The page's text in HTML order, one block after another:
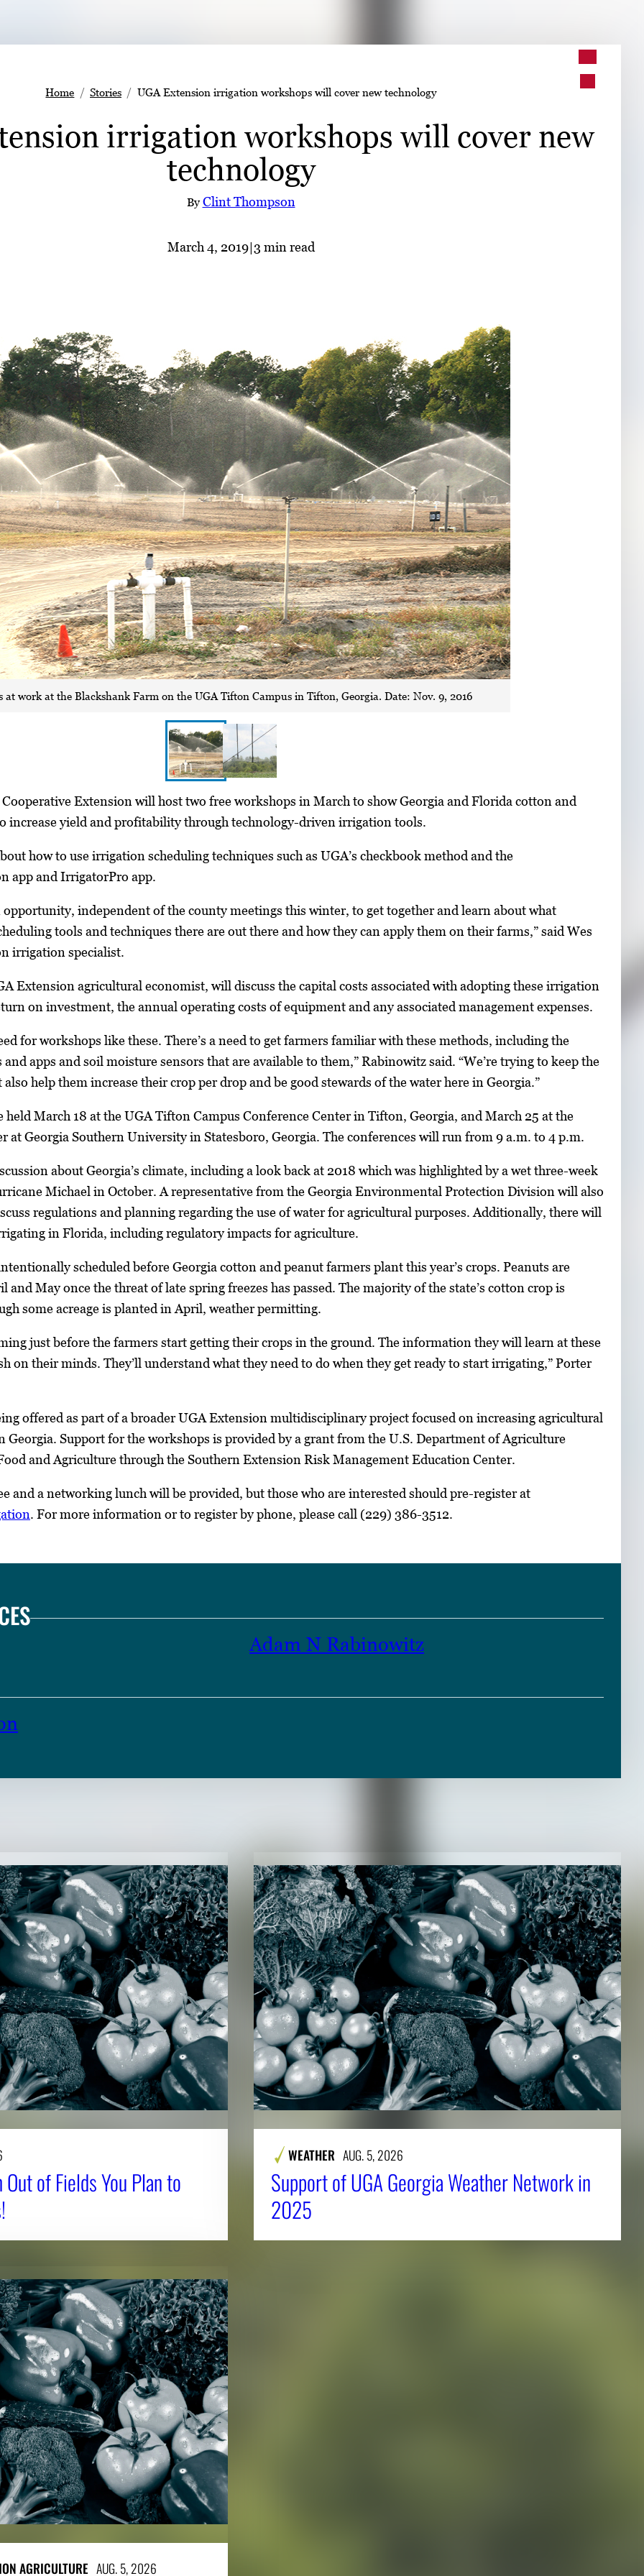
Home Stories UGA Extension irrigation workshops will cover new technology
irrigation workshops will cover new
technology
ByClint Thompson
March 4, 2019|3 min read
work at the Blackshank Farm on the UGA Tifton Campus in Tifton, Georgia. Date: Nov. 9, 2016
Extension will host two free workshops in March to show Georgia and Florida cotton and
increase yield and profitability through technology-driven irrigation tools.
how to use irrigation scheduling techniques such as UGA’s checkbook method and the
app and IrrigatorPro app.
opportunity, independent of the county meetings this winter, to get together and learn about what
tools and techniques there are out there and how they can apply them on their farms,” said Wes
irrigation specialist.
Extension agricultural economist, will discuss the capital costs associated with adopting these irrigation
on investment, the annual operating costs of equipment and any associated management expenses.
for workshops like these. There’s a need to get farmers familiar with these methods, including the
apps and soil moisture sensors that are available to them,” Rabinowitz said. “We’re trying to keep the
help them increase their crop per drop and be good stewards of the water here in Georgia.”
held March 18 at the UGA Tifton Campus Conference Center in Tifton, Georgia, and March 25 at the
at Georgia Southern University in Statesboro, Georgia. The conferences will run from 9 a.m. to 4 p.m.
about Georgia’s climate, including a look back at 2018 which was highlighted by a wet three-week
Michael in October. A representative from the Georgia Environmental Protection Division will also
regulations and planning regarding the use of water for agricultural purposes. Additionally, there will
in Florida, including regulatory impacts for agriculture.
scheduled before Georgia cotton and peanut farmers plant this year’s crops. Peanuts are
May once the threat of late spring freezes has passed. The majority of the state’s cotton crop is
some acreage is planted in April, weather permitting.
just before the farmers start getting their crops in the ground. The information they will learn at these
on their minds. They’ll understand what they need to do when they get ready to start irrigating,” Porter
offered as part of a broader UGA Extension multidisciplinary project focused on increasing agricultural
Georgia. Support for the workshops is provided by a grant from the U.S. Department of Agriculture
and Agriculture through the Southern Extension Risk Management Education Center.
and a networking lunch will be provided, but those who are interested should pre-register at
. For more information or to register by phone, please call (229) 386-3512.
Adam N Rabinowitz
of Fields You Plan to
WEATHER AUG. 5, 2026
Support of UGA Georgia Weather Network in
2025
AGRICULTURE AUG. 5, 2026